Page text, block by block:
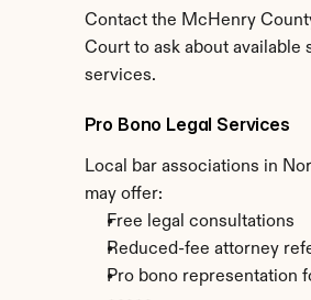
Contact the McHenry
Court to ask about available
services.
Pro Bono Legal Services
Local bar associations in
may offer:
Free legal consultations
Reduced-fee attorney
Pro bono representation